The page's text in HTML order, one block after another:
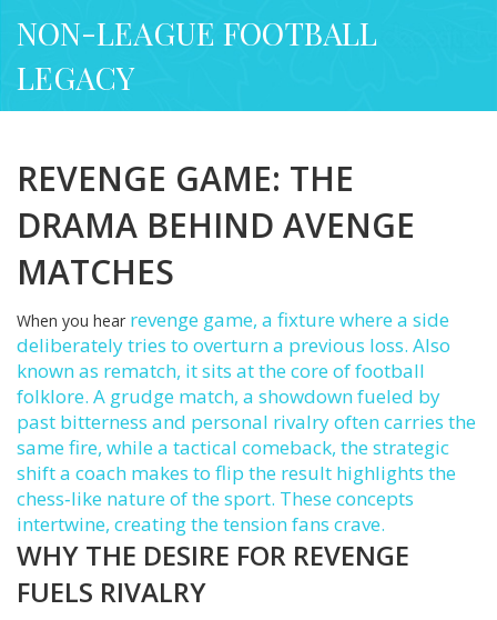
NON-LEAGUE FOOTBALL
LEGACY
REVENGE GAME: THE
DRAMA BEHIND AVENGE
MATCHES
When you hear revenge game, a fixture where a side
deliberately tries to overturn a previous loss. Also
known as rematch, it sits at the core of football
folklore. A grudge match, a showdown fueled by
past bitterness and personal rivalryoften carries the
same fire, while a tactical comeback, the strategic
shift a coach makes to flip the result highlights the
chess‑like nature of the sport. These concepts
intertwine, creating the tension fans crave.
WHY THE DESIRE FOR REVENGE
FUELS RIVALRY